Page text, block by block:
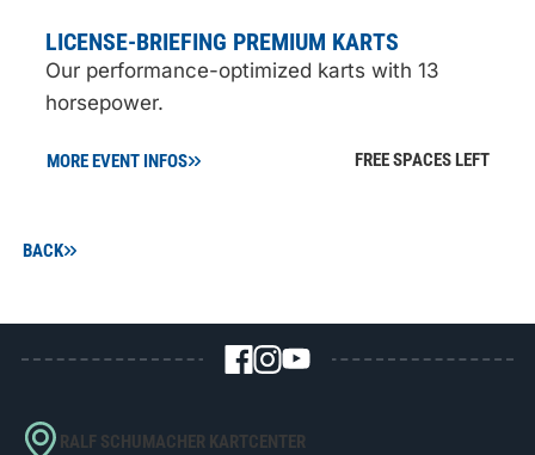
LICENSE-BRIEFING PREMIUM KARTS
Our performance-optimized karts with 13
horsepower.
MORE EVENT INFOS FREE SPACES LEFT
BACK
RALF SCHUMACHER KARTCENTER